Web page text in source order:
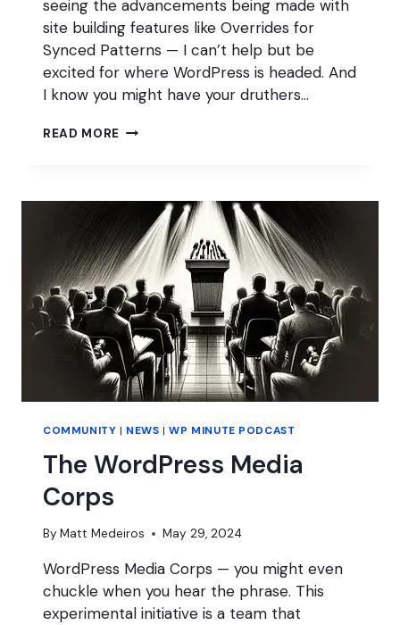
seeing the advancements being made with
site building features like Overrides for
Synced Patterns — I can’t help but be
excited for where WordPress is headed. And
I know you might have your druthers…
READ MORE WORDPRESS
COMMUNITY | NEWS |WP MINUTE PODCAST
The WordPress Media
Corps
By Matt Medeiros May 29, 2024
WordPress Media Corps — you might even
chuckle when you hear the phrase. This
experimental initiative is a team that